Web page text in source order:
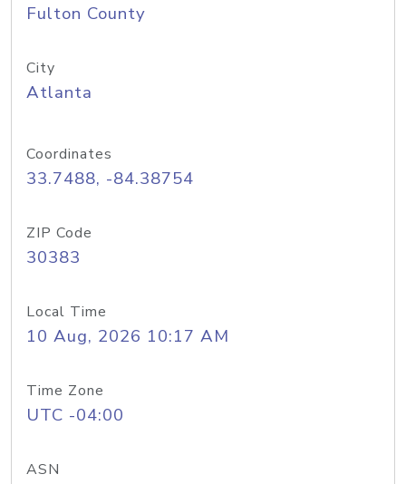
Fulton County
City
Atlanta
Coordinates
33.7488, -84.38754
ZIP Code
30383
Local Time
10 Aug, 2026 10:17 AM
Time Zone
UTC -04:00
ASN